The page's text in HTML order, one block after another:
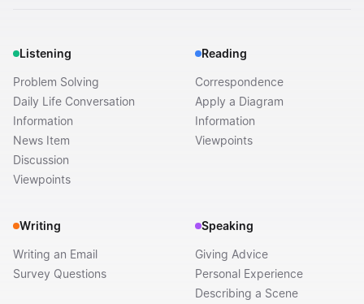
Listening
Problem Solving
Daily Life Conversation
Information
News Item
Discussion
Viewpoints
Reading
Correspondence
Apply a Diagram
Information
Viewpoints
Writing
Writing an Email
Survey Questions
Speaking
Giving Advice
Personal Experience
Describing a Scene